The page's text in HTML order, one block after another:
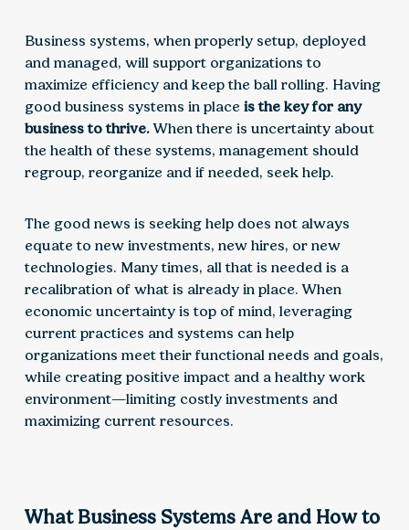
Business systems, when properly setup, deployed
and managed, will support organizations to
maximize efficiency and keep the ball rolling. Having
good business systems in place is the key for any
business to thrive.When there is uncertainty about
the health of these systems, management should
regroup, reorganize and if needed, seek help.
The good news is seeking help does not always
equate to new investments, new hires, or new
technologies. Many times, all that is needed is a
recalibration of what is already in place. When
economic uncertainty is top of mind, leveraging
current practices and systems can help
organizations meet their functional needs and goals,
while creating positive impact and a healthy work
environment—limiting costly investments and
maximizing current resources.
What Business Systems Are and How to